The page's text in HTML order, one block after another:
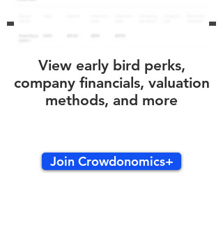
View early bird perks,
company financials, valuation
methods, and more
Join Crowdonomics+